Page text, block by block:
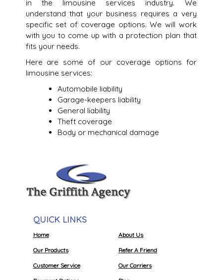
in the limousine services industry. We
understand that your business requires a very
specific set of coverage options. We will work
with you to come up with a protection plan that
fits your needs.
Here are some of our coverage options for
limousine services:
Automobile liability
Garage-keepers liability
General liability
Theft coverage
Body or mechanical damage
QUICK LINKS
Home
Our Products
Customer Service
About Us
Refer A Friend
Our Carriers